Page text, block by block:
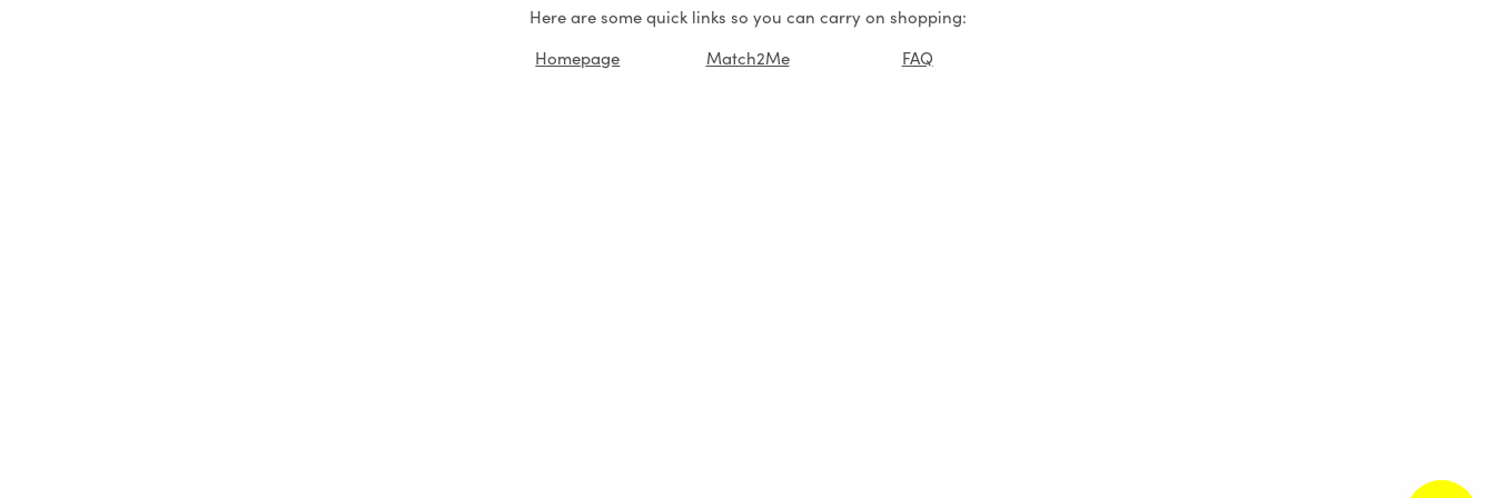
Here are some quick links so you can carry on shopping:
Homepage
Match2Me FAQ